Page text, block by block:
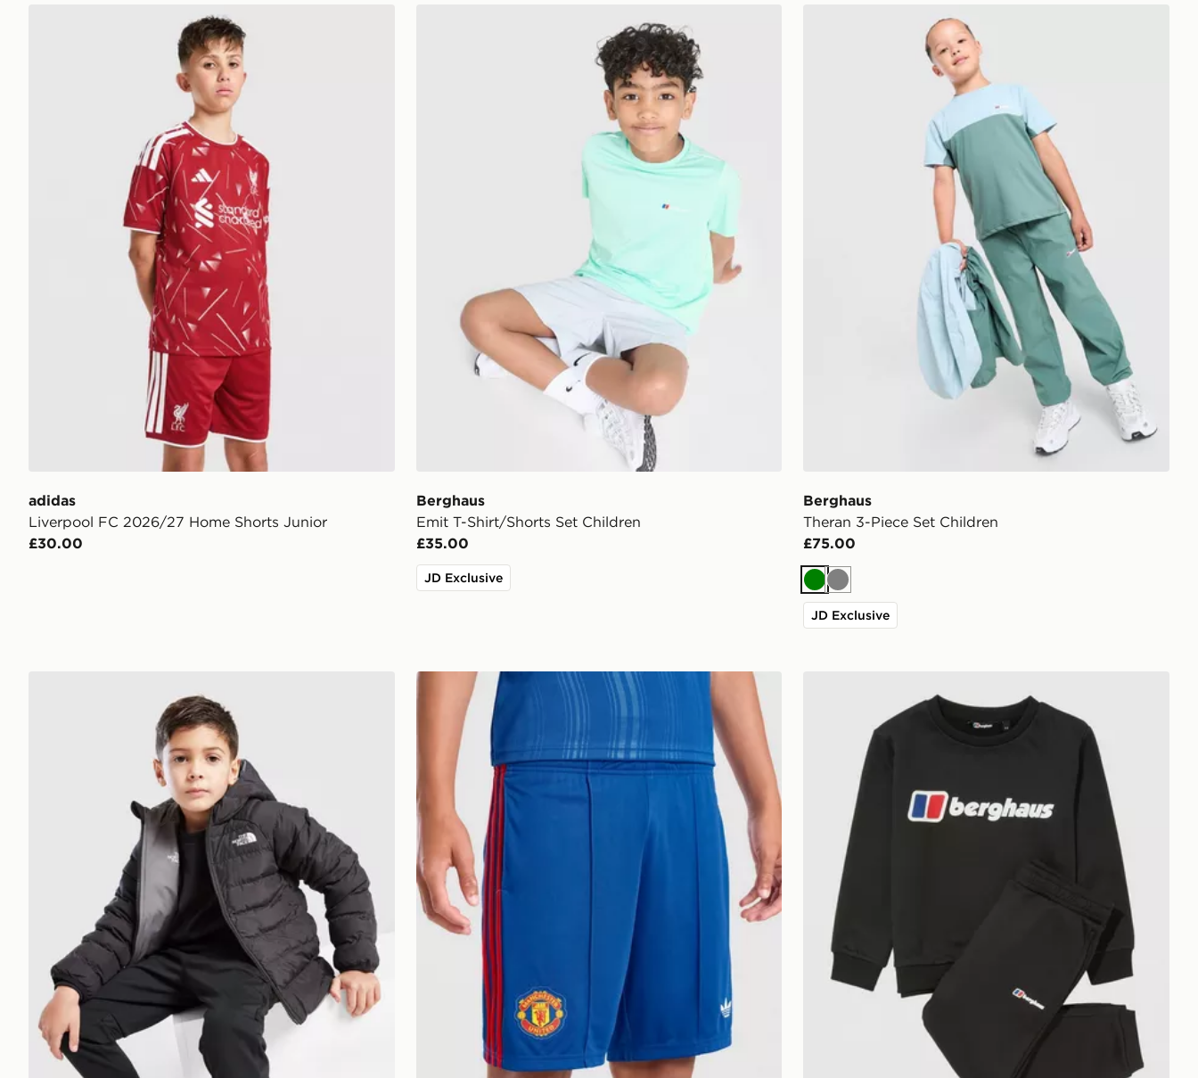
adidas Liverpool FC 2026/27 Home Shorts Junior
adidas
Liverpool FC 2026/27 Home Shorts Junior
£30.00
Berghaus
Emit T-Shirt/Shorts Set Children
£35.00
JD Exclusive
Berghaus Theran 3-Piece Set Children
Berghaus
Theran 3-Piece Set Children
£75.00
Green
Grey
JD Exclusive
The North Face Reversible Perrito Hooded Jacket Childrenadidas Manchester United 26/27 Away Shorts Junior